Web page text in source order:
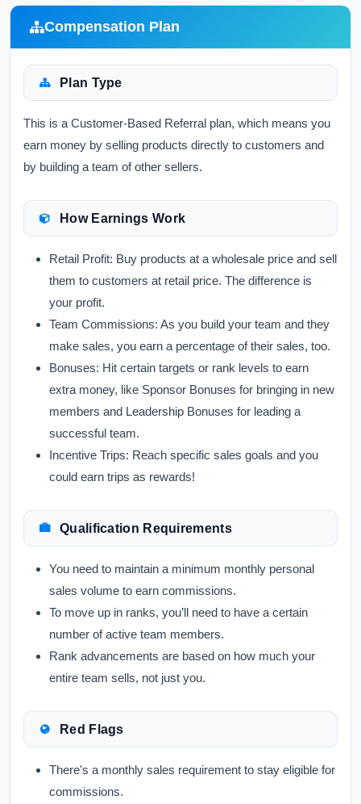
Compensation Plan
Plan Type
This is a Customer-Based Referral plan, which means you
earn money by selling products directly to customers and
by building a team of other sellers.
How Earnings Work
Retail Profit: Buy products at a wholesale price and sell
them to customers at retail price. The difference is
your profit.
Team Commissions: As you build your team and they
make sales, you earn a percentage of their sales, too.
Bonuses: Hit certain targets or rank levels to earn
extra money, like Sponsor Bonuses for bringing in new
members and Leadership Bonuses for leading a
successful team.
Incentive Trips: Reach specific sales goals and you
could earn trips as rewards!
Qualification Requirements
You need to maintain a minimum monthly personal
sales volume to earn commissions.
To move up in ranks, you’ll need to have a certain
number of active team members.
Rank advancements are based on how much your
entire team sells, not just you.
Red Flags
There's a monthly sales requirement to stay eligible for
commissions.